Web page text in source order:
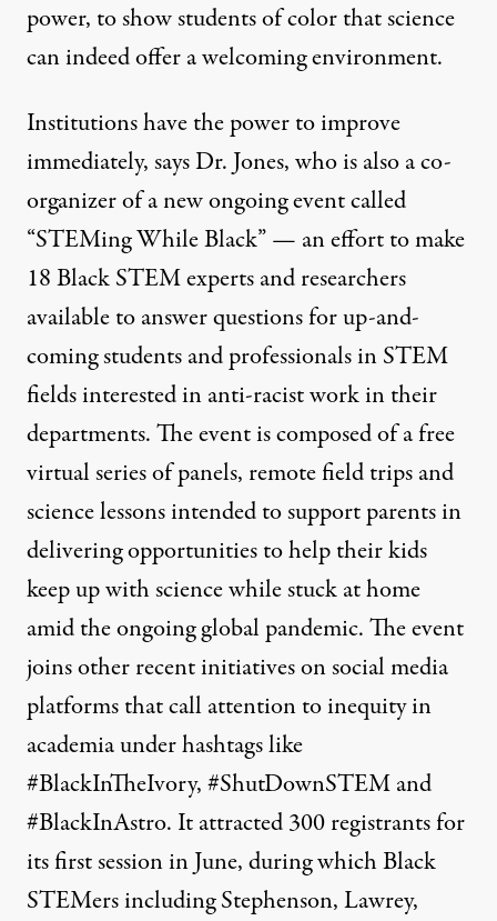
power, to show students of color that science
can indeed offer a welcoming environment.
Institutions have the power to improve
immediately, says Dr. Jones, who is also a co-
organizer of a new ongoing event called
“STEMing While Black” — an effort to make
18 Black STEM experts and researchers
available to answer questions for up-and-
coming students and professionals in STEM
fields interested in anti-racist work in their
departments. The event is composed of a free
virtual series of panels, remote field trips and
science lessons intended to support parents in
delivering opportunities to help their kids
keep up with science while stuck at home
amid the ongoing global pandemic. The event
joins other recent initiatives on social media
platforms that call attention to inequity in
academia under hashtags like
#BlackInTheIvory, #ShutDownSTEM and
#BlackInAstro. It attracted 300 registrants for
its first session in June, during which Black
STEMers including Stephenson, Lawrey,